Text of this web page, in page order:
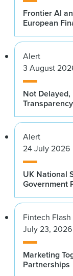
Frontier AI
European
Alert
3 August
Not
Alert
24 July 2026
UK National
Government
Fintech Flash
July 23, 2026
Marketing
Partnerships